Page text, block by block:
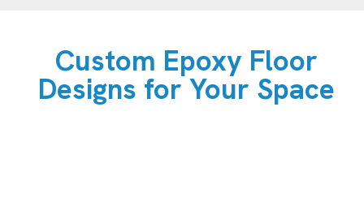
Custom Epoxy Floor
Designs for Your Space